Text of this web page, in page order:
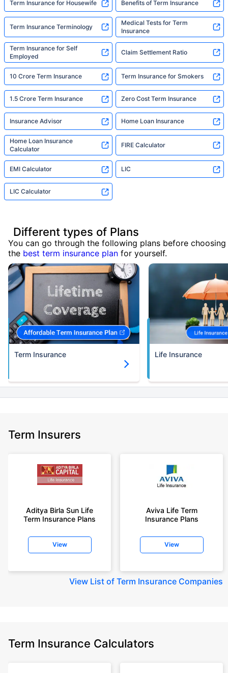
Term Insurance for Housewife Benefits of Term Insurance
Term Insurance Terminology
Medical Tests for Term
Insurance
Term Insurance for Self
Employed
Claim Settlement Ratio
10 Crore Term Insurance Term Insurance for Smokers
1.5 Crore Term Insurance Zero Cost Term Insurance
Insurance Advisor Home Loan Insurance
Home Loan Insurance
Calculator
FIRE Calculator
EMI Calculator LIC
LIC Calculator
Different types of Plans
You can go through the following plans before choosing
the best term insurance plan for yourself.
Term Insurance Life Insurance
Term Insurers
Aditya Birla Sun Life
Term Insurance Plans
View
Aviva Life Term
Insurance Plans
View
View List of Term Insurance Companies
Term Insurance Calculators